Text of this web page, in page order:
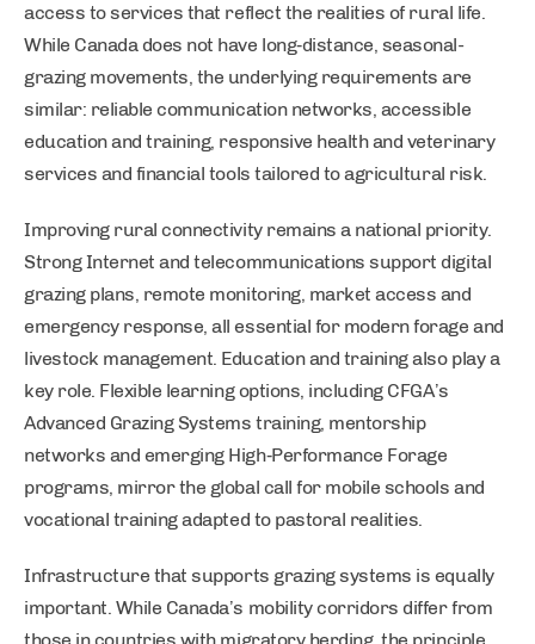
access to services that reflect the realities of rural life.
While Canada does not have long‑distance, seasonal-
grazing movements, the underlying requirements are
similar: reliable communication networks, accessible
education and training, responsive health and veterinary
services and financial tools tailored to agricultural risk.
Improving rural connectivity remains a national priority.
Strong Internet and telecommunications support digital
grazing plans, remote monitoring, market access and
emergency response, all essential for modern forage and
livestock management. Education and training also play a
key role. Flexible learning options, including CFGA’s
Advanced Grazing Systems training, mentorship
networks and emerging High‑Performance Forage
programs, mirror the global call for mobile schools and
vocational training adapted to pastoral realities.
Infrastructure that supports grazing systems is equally
important. While Canada’s mobility corridors differ from